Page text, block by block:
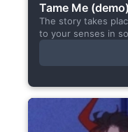
Tame Me (demo)
The story takes
to your senses in
body aches, but